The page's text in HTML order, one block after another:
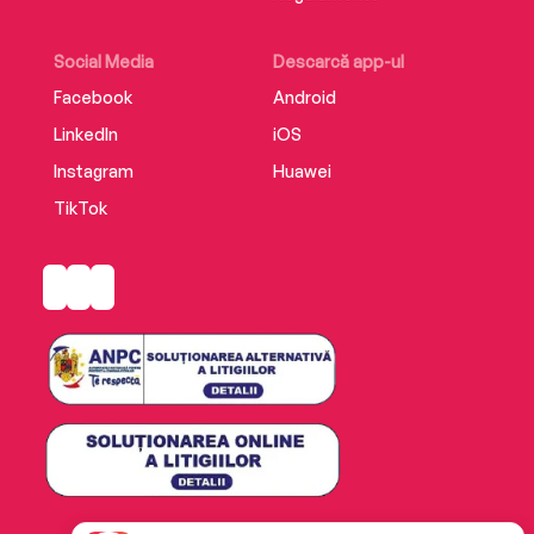
Social Media
Facebook
LinkedIn
Instagram
TikTok
Descarcă app-ul
Android
iOS
Huawei